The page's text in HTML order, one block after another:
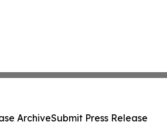
ArchiveSubmit Press Release